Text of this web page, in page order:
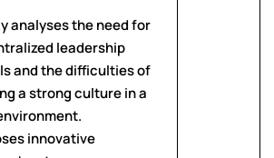
analyses the need for
leadership
and the difficulties of
a strong culture in a
innovative